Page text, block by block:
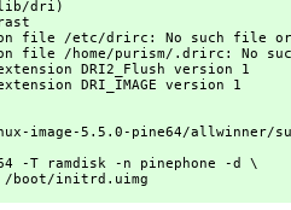
file /etc/drirc: No such file
file /home/purism/.drirc: No
DRI2_Flush version 1
DRI_IMAGE version 1
image-5.5.0-pine64/allwinner/
-T ramdisk -n pinephone -d \
/boot/initrd.uimg